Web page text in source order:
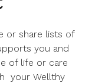
or share lists of
you and
of life or care
your Wellthy